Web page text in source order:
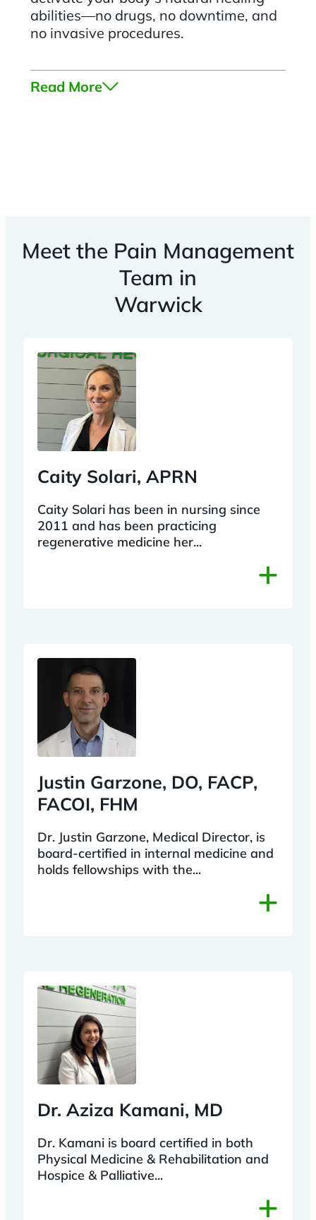
abilities—no drugs, no downtime, and
no invasive procedures.
Read More
Meet the Pain Management
Team in
Warwick
Caity Solari, APRN
Caity Solari has been in nursing since
2011 and has been practicing
regenerative medicine her...
+
Justin Garzone, DO, FACP,
FACOI, FHM
Dr. Justin Garzone, Medical Director, is
board-certified in internal medicine and
holds fellowships with the...
+
Dr. Aziza Kamani, MD
Dr. Kamani is board certified in both
Physical Medicine & Rehabilitation and
Hospice & Palliative...
+